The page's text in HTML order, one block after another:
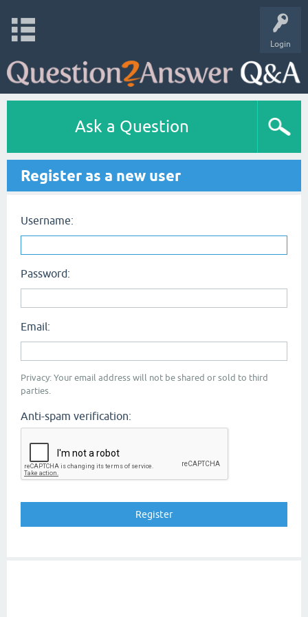
Login
Ask a Question
Register as a new user
Username:
Password:
Email:
Privacy: Your email address will not be shared or sold to third
parties.
Anti-spam verification: